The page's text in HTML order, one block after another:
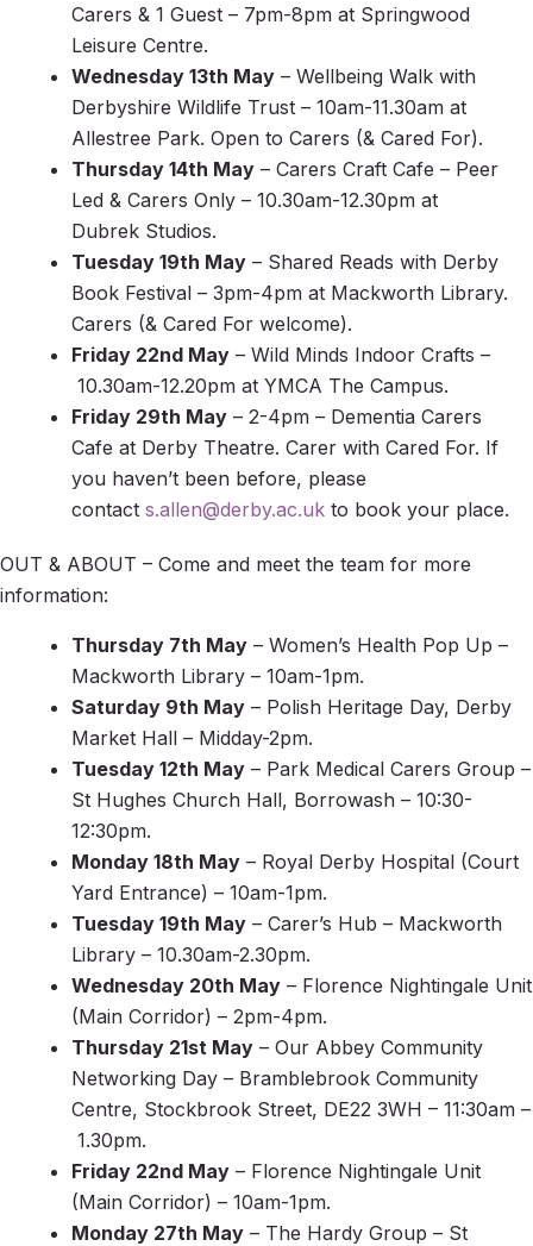
Carers & 1 Guest – 7pm-8pm at Springwood
Leisure Centre.
Wednesday 13th May – Wellbeing Walk with
Derbyshire Wildlife Trust – 10am-11.30am at
Allestree Park. Open to Carers (& Cared For).
Thursday 14th May – Carers Craft Cafe – Peer
Led & Carers Only – 10.30am-12.30pm at
Dubrek Studios.
Tuesday 19th May – Shared Reads with Derby
Book Festival – 3pm-4pm at Mackworth Library.
Carers (& Cared For welcome).
Friday 22nd May – Wild Minds Indoor Crafts –
10.30am-12.20pm at YMCA The Campus.
Friday 29th May – 2-4pm – Dementia Carers
Cafe at Derby Theatre. Carer with Cared For. If
you haven’t been before, please
contact s.allen@derby.ac.uk to book your place.
OUT & ABOUT – Come and meet the team for more
information:
Thursday 7th May – Women’s Health Pop Up –
Mackworth Library – 10am-1pm.
Saturday 9th May – Polish Heritage Day, Derby
Market Hall – Midday-2pm.
Tuesday 12th May – Park Medical Carers Group –
St Hughes Church Hall, Borrowash – 10:30-
12:30pm.
Monday 18th May – Royal Derby Hospital (Court
Yard Entrance) – 10am-1pm.
Tuesday 19th May – Carer’s Hub – Mackworth
Library – 10.30am-2.30pm.
Wednesday 20th May – Florence Nightingale Unit
(Main Corridor) – 2pm-4pm.
Thursday 21st May – Our Abbey Community
Networking Day – Bramblebrook Community
Centre, Stockbrook Street, DE22 3WH – 11:30am –
1.30pm.
Friday 22nd May – Florence Nightingale Unit
(Main Corridor) – 10am-1pm.
Monday 27th May – The Hardy Group – St